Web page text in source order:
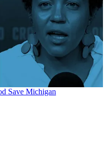
Save Michigan